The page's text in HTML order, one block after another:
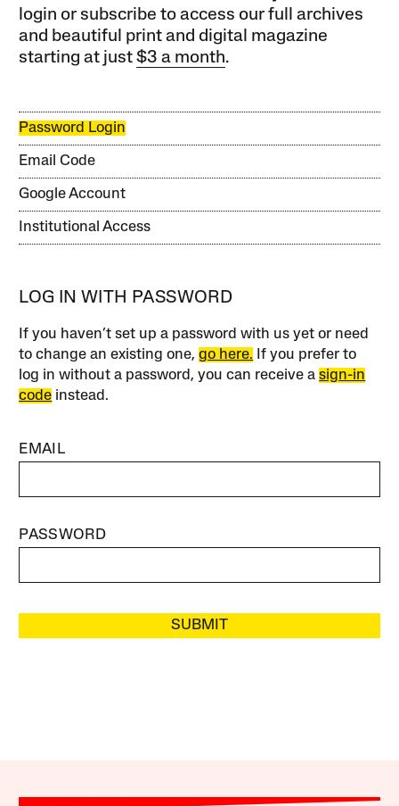
login or subscribe to access our full archives
and beautiful print and digital magazine
starting at just$3 a month.
Password Login
Email Code
Google Account
Institutional Access
LOG IN WITH PASSWORD
If you haven’t set up a password with us yet or need
to change an existing one,go here. If you prefer to
log in without a password, you can receive asign-in
code instead.
EMAIL
PASSWORD
SUBMIT